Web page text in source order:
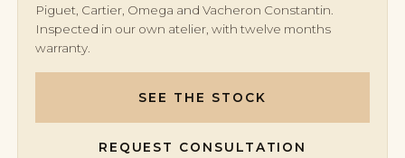
Piguet, Cartier, Omega and Vacheron Constantin.
Inspected in our own atelier, with twelve months
warranty.
SEE THE STOCK
REQUEST CONSULTATION